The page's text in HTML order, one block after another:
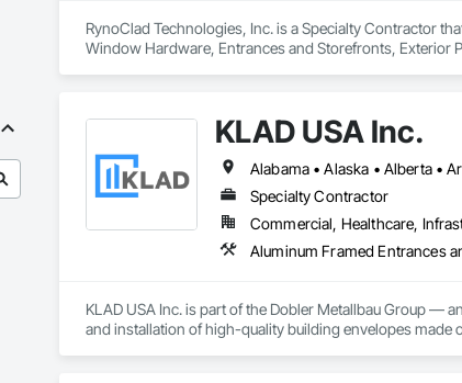
RynoClad Technologies, Inc. is a Specialty Contractor
Window Hardware, Entrances and Storefronts, Exterior
KLAD USA Inc.
Specialty Contractor
Commercial, Healthcare,
KLAD USA Inc. is part of the Dobler Metallbau Group —
and installation of high-quality building envelopes made